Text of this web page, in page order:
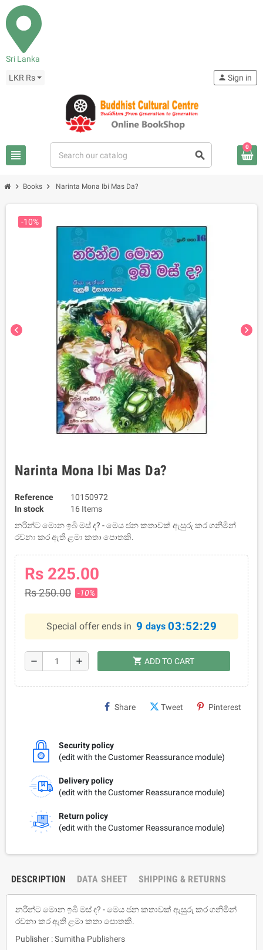
Sri Lanka
LKR Rs
view_headline search
person Sign in
0
chevron_right Books chevron_right Narinta Mona Ibi Mas Da?
chevron_left chevron_right
-10%
Narinta Mona Ibi Mas Da?
Reference
10150972
In stock
16 Items
නරින්ට මොන ඉබි මස් ද? - මෙය ජන කතාවක් ඇසුරු කර ගනිමින්
රචනා කර ඇති ළමා කතා පොතකි.
Rs 225.00
Rs 250.00 -10%
Special offer ends in 9 days 03:52:29
remove add shopping_cart ADD TO CART
Share Tweet Pinterest
Security policy
(edit with the Customer Reassurance module)
Delivery policy
(edit with the Customer Reassurance module)
Return policy
(edit with the Customer Reassurance module)
DESCRIPTION DATA SHEET SHIPPING & RETURNS
නරින්ට මොන ඉබි මස් ද? - මෙය ජන කතාවක් ඇසුරු කර ගනිමින්
රචනා කර ඇති ළමා කතා පොතකි.
Publisher : Sumitha Publishers